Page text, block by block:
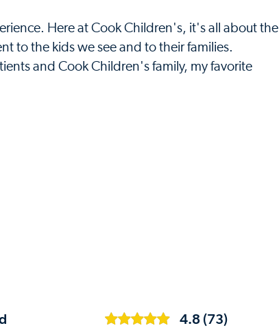
Here at Cook Children's, it's all about the
to the kids we see and to their families.
and Cook Children's family, my favorite
4.8 (73)